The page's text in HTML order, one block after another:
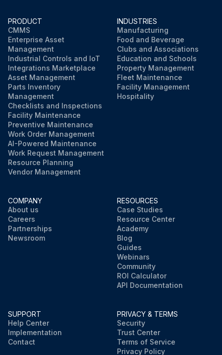
PRODUCT
CMMS
Enterprise Asset
Management
Industrial Controls and IoT
Integrations Marketplace
Asset Management
Parts Inventory
Management
Checklists and Inspections
Facility Maintenance
Preventive Maintenance
Work Order Management
AI-Powered Maintenance
Work Request Management
Resource Planning
Vendor Management
INDUSTRIES
Manufacturing
Food and Beverage
Clubs and Associations
Education and Schools
Property Management
Fleet Maintenance
Facility Management
Hospitality
COMPANY
About us
Careers
Partnerships
Newsroom
RESOURCES
Case Studies
Resource Center
Academy
Blog
Guides
Webinars
Community
ROI Calculator
API Documentation
SUPPORT
Help Center
Implementation
Contact
PRIVACY & TERMS
Security
Trust Center
Terms of Service
Privacy Policy